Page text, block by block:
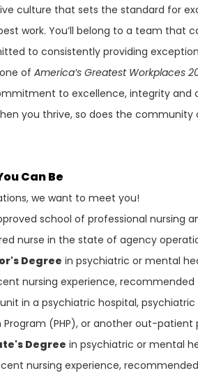
culture that sets the standard for
work. You’ll belong to a team that
to consistently providing
of America’s Greatest Workplaces
to excellence, integrity and
you thrive, so does the community
Can Be
we want to meet you!
school of professional nursing
nurse in the state of agency
Degree in psychiatric or mental
nursing experience, recommended
in a psychiatric hospital,
Program (PHP), or another out-patient
Degree in psychiatric or mental
nursing experience,